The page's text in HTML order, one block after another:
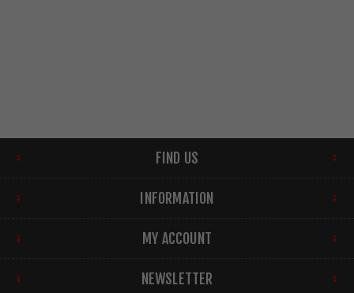
FIND US
INFORMATION
MY ACCOUNT
NEWSLETTER